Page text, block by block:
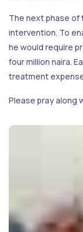
The next phase of
intervention. To
he would require
four million naira.
treatment
Please pray along